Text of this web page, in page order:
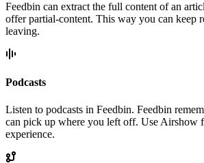
Feedbin can extract the full content of an
offer partial-content. This way you can keep
leaving.
Podcasts
Listen to podcasts in Feedbin. Feedbin
can pick up where you left off. Use Airshow
experience.